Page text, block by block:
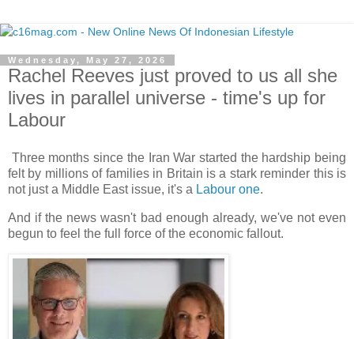
Wednesday, May 27, 2026
Rachel Reeves just proved to us all she
lives in parallel universe - time's up for
Labour
Three months since the Iran War started the hardship being
felt by millions of families in Britain is a stark reminder this is
not just a Middle East issue, it's a Labour one.
And if the news wasn't bad enough already, we've not even
begun to feel the full force of the economic fallout.